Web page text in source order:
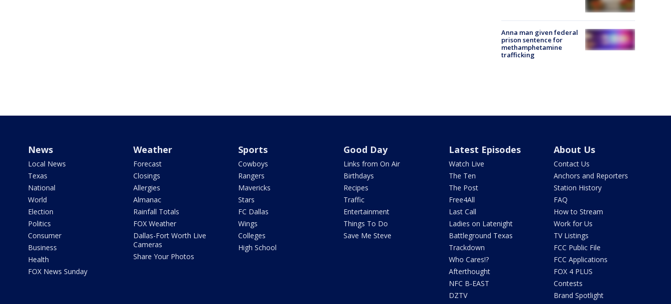
Anna man given federal
prison sentence for
methamphetamine
trafficking
News
Local News
Texas
National
World
Election
Politics
Consumer
Business
Health
FOX News Sunday
Weather
Forecast
Closings
Allergies
Almanac
Rainfall Totals
FOX Weather
Dallas-Fort Worth Live
Cameras
Share Your Photos
Sports
Cowboys
Rangers
Mavericks
Stars
FC Dallas
Wings
Colleges
High School
Good Day
Links from On Air
Birthdays
Recipes
Traffic
Entertainment
Things To Do
Save Me Steve
Latest Episodes
Watch Live
The Ten
The Post
Free4All
Last Call
Ladies on Latenight
Battleground Texas
Trackdown
Who Cares!?
Afterthought
NFC B-EAST
DZTV
About Us
Contact Us
Anchors and Reporters
Station History
FAQ
How to Stream
Work for Us
TV Listings
FCC Public File
FCC Applications
FOX 4 PLUS
Contests
Brand Spotlight